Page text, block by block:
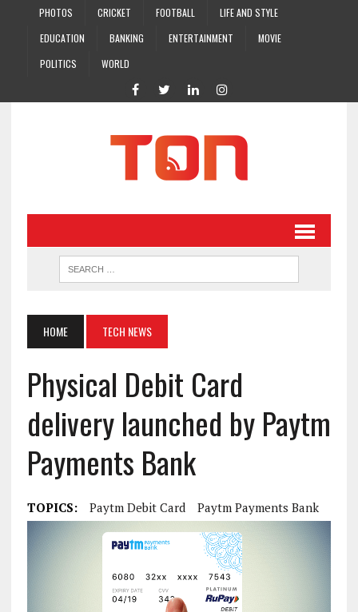
PHOTOS CRICKET FOOTBALL
LIFE AND STYLE
EDUCATION
BANKING ENTERTAINMENT
MOVIE
POLITICS
WORLD
HOME TECH NEWS
Physical Debit Card
delivery launched by Paytm
Payments Bank
TOPICS: Paytm Debit Card Paytm Payments Bank